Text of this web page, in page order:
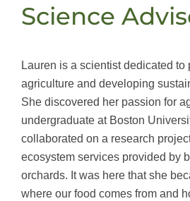
Science
Lauren is a scientist dedicated to
agriculture and developing
She discovered her passion for
undergraduate at Boston
collaborated on a research
ecosystem services provided by
orchards. It was here that she
where our food comes from and